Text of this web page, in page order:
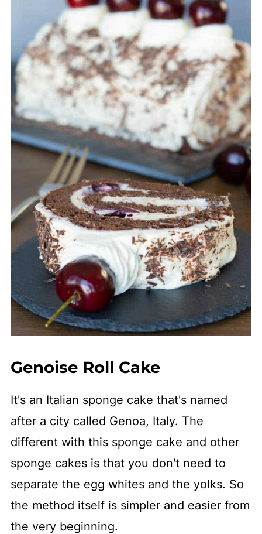
Genoise Roll Cake
It's an Italian sponge cake that's named
after a city called Genoa, Italy. The
different with this sponge cake and other
sponge cakes is that you don't need to
separate the egg whites and the yolks. So
the method itself is simpler and easier from
the very beginning.